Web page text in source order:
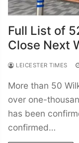
Full List of
Close Next
LEICESTER TIMES
More than 50
over one-
has been
confirmed…